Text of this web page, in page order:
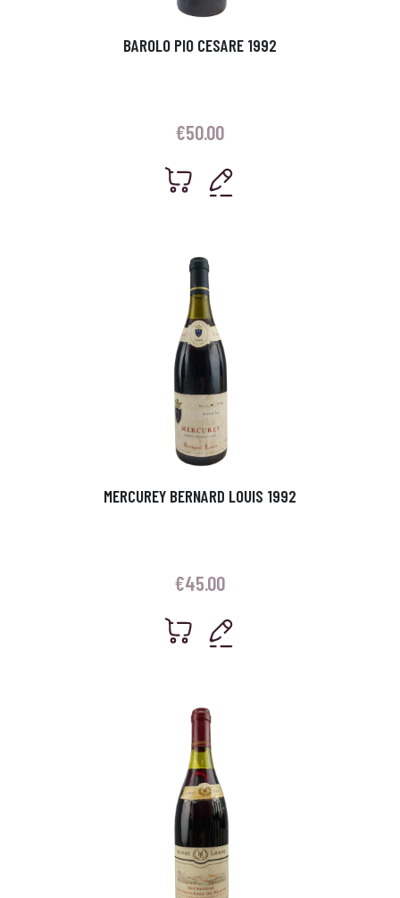
BAROLO PIO CESARE 1992
€50.00
MERCUREY BERNARD LOUIS 1992
€45.00